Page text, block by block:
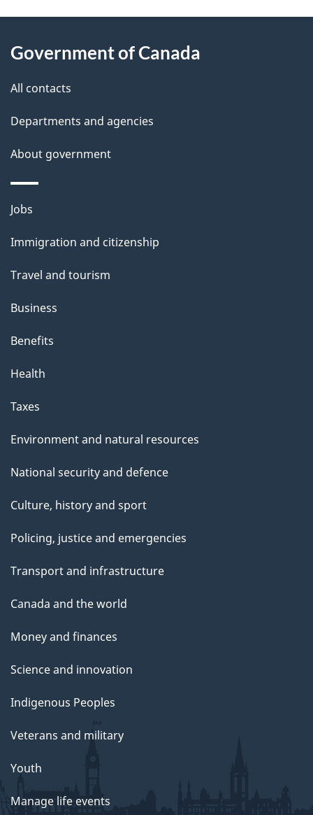
d
e
t
a
i
l
s
this
site
Government of Canada
All contacts
Departments and agencies
About government
Themes
topics
Jobs
Immigration and citizenship
Travel and tourism
Business
Benefits
Health
Taxes
Environment and natural resources
National security and defence
Culture, history and sport
Policing, justice and emergencies
Transport and infrastructure
Canada and the world
Money and finances
Science and innovation
Indigenous Peoples
Veterans and military
Youth
Manage life events